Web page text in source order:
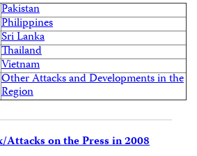
Pakistan
Philippines
Sri Lanka
Thailand
Vietnam
Other Attacks and Developments in the
Region
on the Press in 2008